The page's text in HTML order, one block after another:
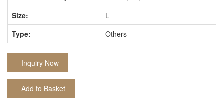
Size:
L
Type:
Others
Inquiry Now
Add to Basket